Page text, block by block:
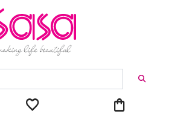
favorite shopping_bag